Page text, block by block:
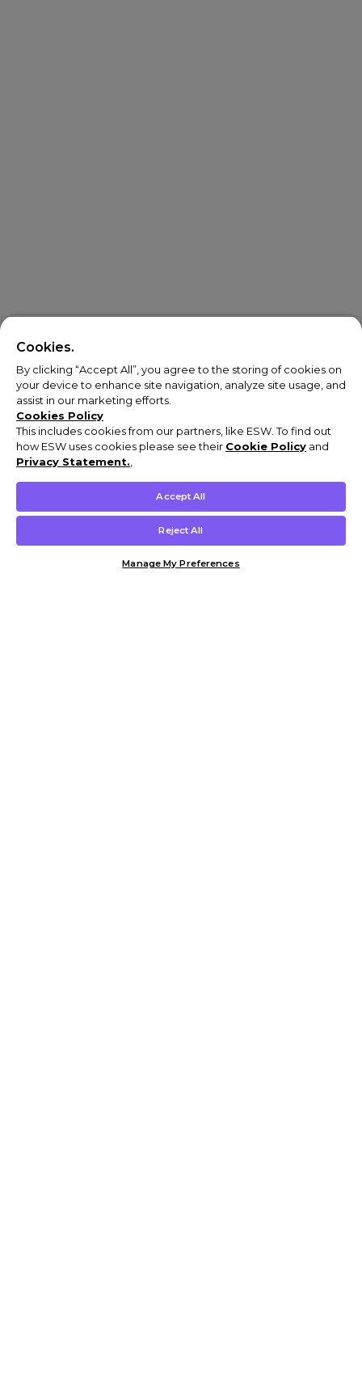
Cookies.
By clicking “Accept All”, you agree to the storing of cookies on
your device to enhance site navigation, analyze site usage, and
assist in our marketing efforts.
Cookies Policy
This includes cookies from our partners, like ESW. To find out
how ESW uses cookies please see their Cookie Policy and
Privacy Statement.
Accept All
Reject All
Manage My Preferences